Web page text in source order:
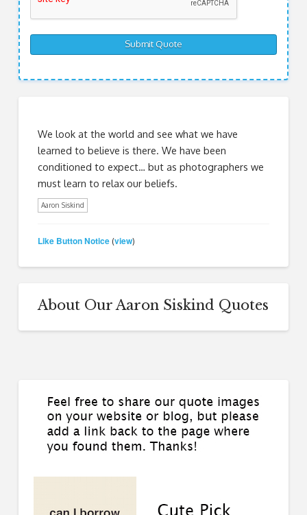
We look at the world and see what we have
learned to believe is there. We have been
conditioned to expect… but as photographers we
must learn to relax our beliefs.
Aaron Siskind
Like Button Notice (view)
About Our Aaron Siskind Quotes